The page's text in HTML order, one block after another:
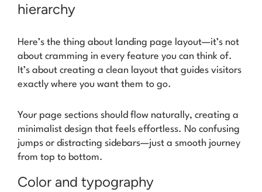
hierarchy
Here’s the thing about landing page layout—it’s not
about cramming in every feature you can think of.
It’s about creating a clean layout that guides visitors
exactly where you want them to go.
Your page sections should flow naturally, creating a
minimalist design that feels effortless. No confusing
jumps or distracting sidebars—just a smooth journey
from top to bottom.
Color and typography